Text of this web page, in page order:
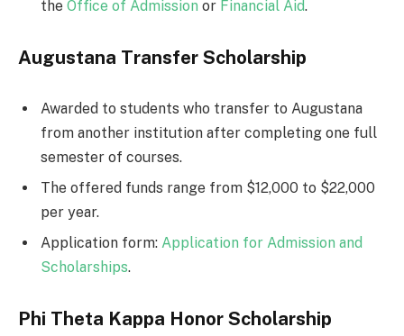
the Office of Admission or Financial Aid.
Augustana Transfer Scholarship
Awarded to students who transfer to Augustana
from another institution after completing one full
semester of courses.
The offered funds range from $12,000 to $22,000
per year.
Application form: Application for Admission and
Scholarships.
Phi Theta Kappa Honor Scholarship